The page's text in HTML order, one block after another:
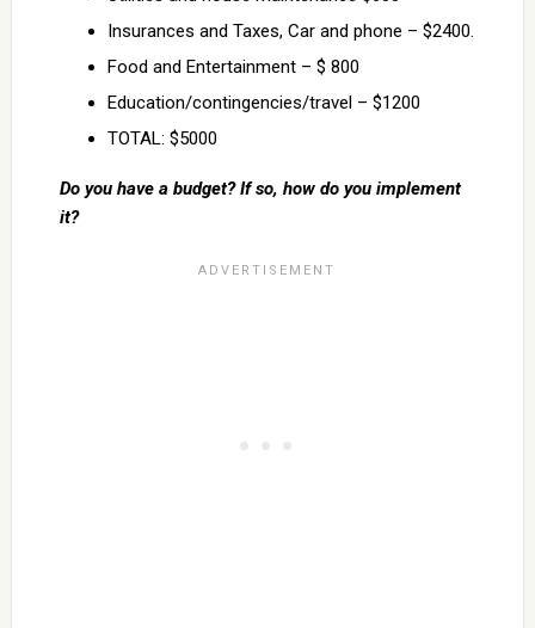
Insurances and Taxes, Car and phone – $2400.
Food and Entertainment – $ 800
Education/contingencies/travel – $1200
TOTAL: $5000
Do you have a budget? If so, how do you implement
it?